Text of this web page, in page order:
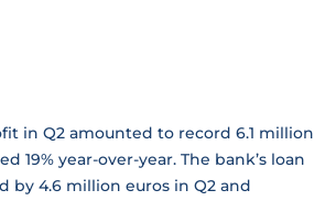
in Q2 amounted to record 6.1 million
19% year-over-year. The bank’s loan
by 4.6 million euros in Q2 and